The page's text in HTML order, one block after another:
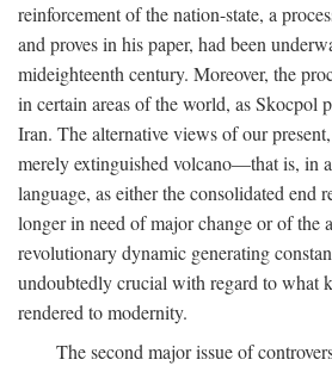
reinforcement of the nation-state, a
and proves in his paper, had been
mideighteenth century. Moreover, the
in certain areas of the world, as Skocpol
Iran. The alternative views of our
merely extinguished volcano—that is, in
language, as either the consolidated end
longer in need of major change or of the
revolutionary dynamic generating
undoubtedly crucial with regard to what
rendered to modernity.
The second major issue of